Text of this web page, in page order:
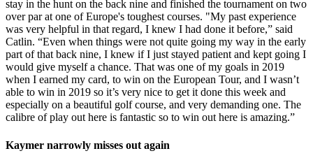
stay in the hunt on the back nine and finished the tournament on two
over par at one of Europe's toughest courses. "My past experience
was very helpful in that regard, I knew I had done it before,” said
Catlin. “Even when things were not quite going my way in the early
part of that back nine, I knew if I just stayed patient and kept going I
would give myself a chance. That was one of my goals in 2019
when I earned my card, to win on the European Tour, and I wasn’t
able to win in 2019 so it’s very nice to get it done this week and
especially on a beautiful golf course, and very demanding one. The
calibre of play out here is fantastic so to win out here is amazing.”
Kaymer narrowly misses out again